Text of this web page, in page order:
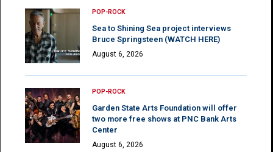
POP-ROCK
Sea to Shining Sea project interviews
Bruce Springsteen (WATCH HERE)
August 6, 2026
POP-ROCK
Garden State Arts Foundation will offer
two more free shows at PNC Bank Arts
Center
August 6, 2026